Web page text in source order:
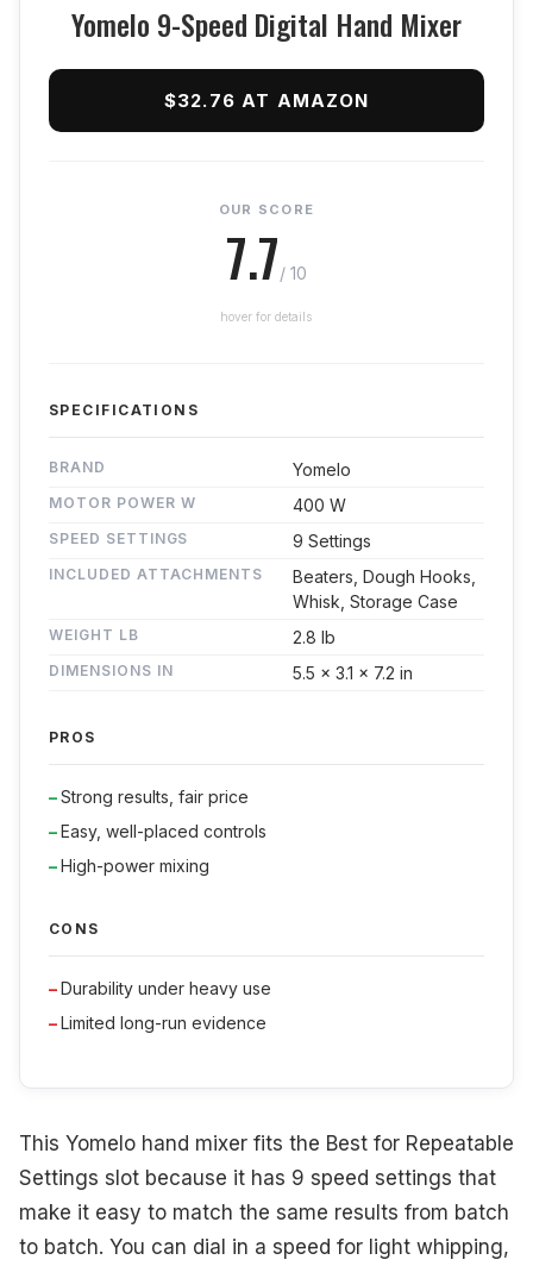
Yomelo 9-Speed Digital Hand Mixer
$32.76 AT AMAZON
OUR SCORE
7.7/ 10
hover for details
SPECIFICATIONS
BRAND Yomelo
MOTOR POWER W 400 W
SPEED SETTINGS 9 Settings
INCLUDED ATTACHMENTS
Beaters, Dough Hooks,
Whisk, Storage Case
WEIGHT LB 2.8 lb
DIMENSIONS IN 5.5 x 3.1 x 7.2 in
PROS
Strong results, fair price
Easy, well-placed controls
High-power mixing
CONS
Durability under heavy use
Limited long-run evidence
This Yomelo hand mixer fits the Best for Repeatable
Settings slot because it has 9 speed settings that
make it easy to match the same results from batch
to batch. You can dial in a speed for light whipping,